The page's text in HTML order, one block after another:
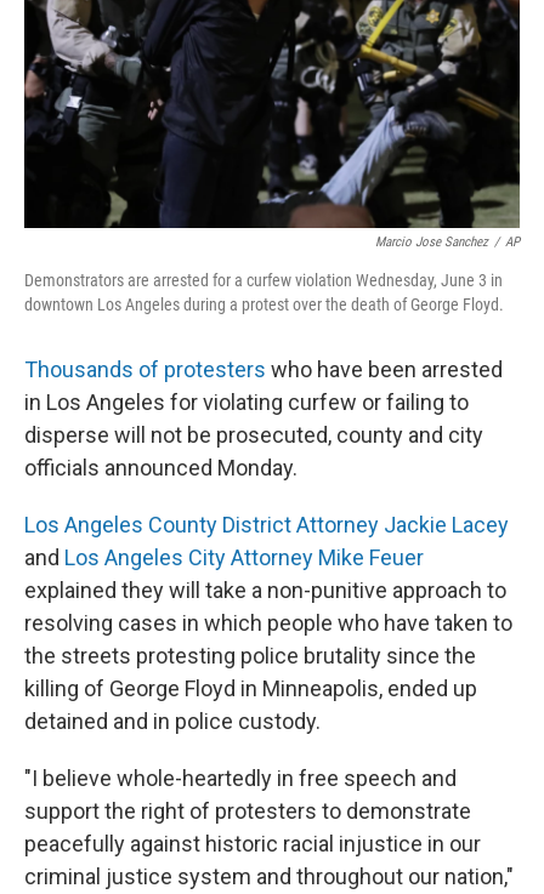
Marcio Jose Sanchez / AP
Demonstrators are arrested for a curfew violation Wednesday, June 3 in
downtown Los Angeles during a protest over the death of George Floyd.
Thousands of protesters who have been arrested
in Los Angeles for violating curfew or failing to
disperse will not be prosecuted, county and city
officials announced Monday.
Los Angeles County District Attorney Jackie Lacey
and Los Angeles City Attorney Mike Feuer
explained they will take a non-punitive approach to
resolving cases in which people who have taken to
the streets protesting police brutality since the
killing of George Floyd in Minneapolis, ended up
detained and in police custody.
"I believe whole-heartedly in free speech and
support the right of protesters to demonstrate
peacefully against historic racial injustice in our
criminal justice system and throughout our nation,"